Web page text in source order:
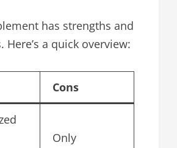
has strengths and
a quick overview:
Cons
Only